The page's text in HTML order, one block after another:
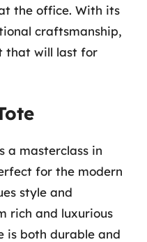
the office. With its
craftsmanship,
that will last for
a masterclass in
for the modern
style and
rich and luxurious
is both durable and